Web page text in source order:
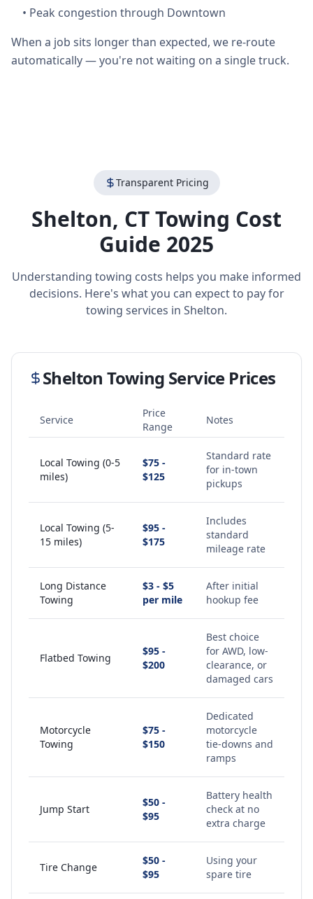
• Peak congestion through Downtown
When a job sits longer than expected, we re-route
automatically — you're not waiting on a single truck.
Transparent Pricing
Shelton, CTTowing Cost
Guide 2025
Understanding towing costs helps you make informed
decisions. Here's what you can expect to pay for
towing services in Shelton.
Shelton Towing Service Prices
Service
Price
Range
Notes
Local Towing (0-5
miles)
$75 -
$125
Standard rate
for in-town
pickups
Local Towing (5-
15 miles)
$95 -
$175
Includes
standard
mileage rate
Long Distance
Towing
$3 - $5
per mile
After initial
hookup fee
Flatbed Towing
$95 -
$200
Best choice
for AWD, low-
clearance, or
damaged cars
Motorcycle
Towing
$75 -
$150
Dedicated
motorcycle
tie-downs and
ramps
Jump Start
$50 -
$95
Battery health
check at no
extra charge
Tire Change
$50 -
$95
Using your
spare tire